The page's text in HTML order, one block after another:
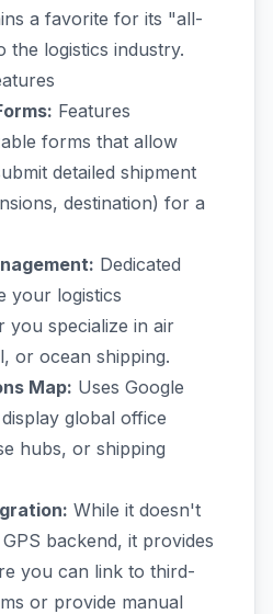
a favorite for its "all-
logistics industry.
Features
forms that allow
detailed shipment
destination) for a
Dedicated
your logistics
you specialize in air
or ocean shipping.
Map: Uses Google
global office
hubs, or shipping
While it doesn't
backend, it provides
you can link to third-
or provide manual